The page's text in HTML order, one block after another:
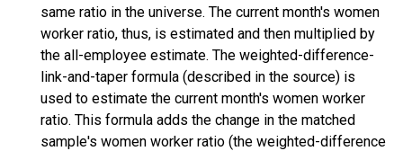
same ratio in the universe. The current month's women
worker ratio, thus, is estimated and then multiplied by
the all-employee estimate. The weighted-difference-
link-and-taper formula (described in the source) is
used to estimate the current month's women worker
ratio. This formula adds the change in the matched
sample's women worker ratio (the weighted-difference